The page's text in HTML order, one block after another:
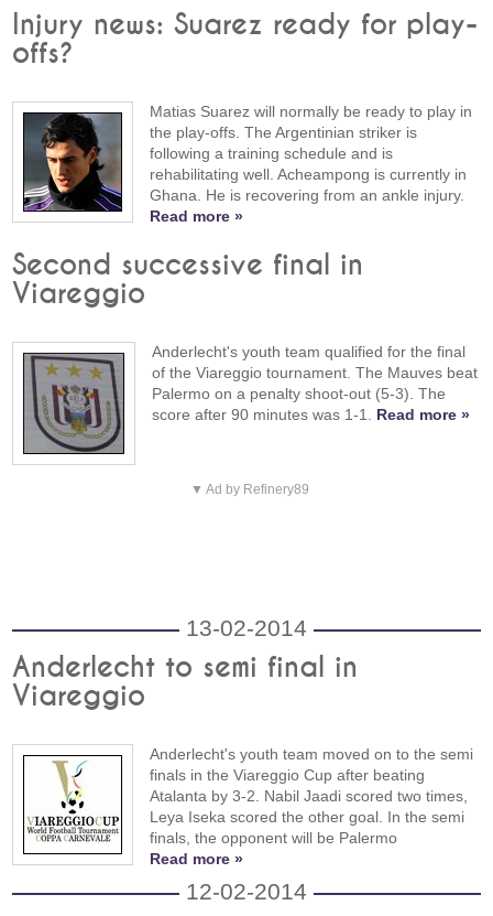
Injury news: Suarez ready for play-
offs?
Matias Suarez will normally be ready to play in
the play-offs. The Argentinian striker is
following a training schedule and is
rehabilitating well. Acheampong is currently in
Ghana. He is recovering from an ankle injury.
Read more »
Second successive final in
Viareggio
Anderlecht's youth team qualified for the final
of the Viareggio tournament. The Mauves beat
Palermo on a penalty shoot-out (5-3). The
score after 90 minutes was 1-1. Read more »
▼ Ad by Refinery89
13-02-2014
Anderlecht to semi final in
Viareggio
Anderlecht's youth team moved on to the semi
finals in the Viareggio Cup after beating
Atalanta by 3-2. Nabil Jaadi scored two times,
Leya Iseka scored the other goal. In the semi
finals, the opponent will be Palermo
Read more »
12-02-2014